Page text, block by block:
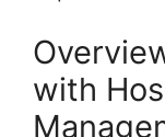
with